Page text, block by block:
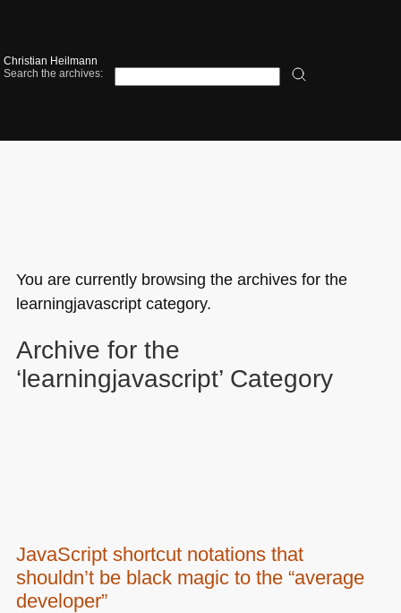
Christian Heilmann
Search the archives:
You are currently browsing the archives for the
learningjavascript category.
Archive for the
‘learningjavascript’ Category
JavaScript shortcut notations that
shouldn’t be black magic to the “average
developer”